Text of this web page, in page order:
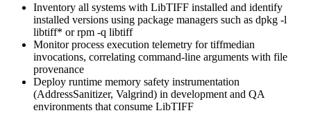
Inventory all systems with LibTIFF installed and identify
installed versions using package managers such as dpkg -l
libtiff* orrpm -q libtiff
Monitor process execution telemetry fortiffmedian
invocations, correlating command-line arguments with file
provenance
Deploy runtime memory safety instrumentation
(AddressSanitizer, Valgrind) in development and QA
environments that consume LibTIFF